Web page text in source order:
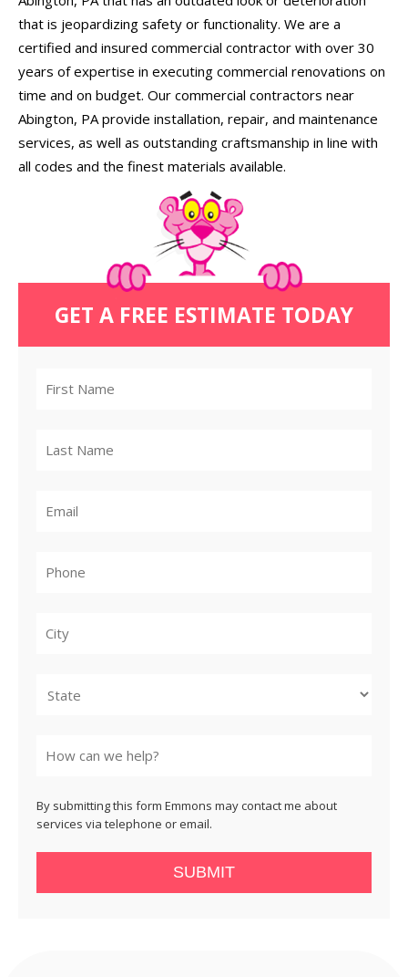
that is jeopardizing safety or functionality. We are a
certified and insured commercial contractor with over 30
years of expertise in executing commercial renovations on
time and on budget. Our commercial contractors near
Abington, PA provide installation, repair, and maintenance
services, as well as outstanding craftsmanship in line with
all codes and the finest materials available.
GET A FREE ESTIMATE TODAY
By submitting this form Emmons may contact me about
services via telephone or email.
SUBMIT